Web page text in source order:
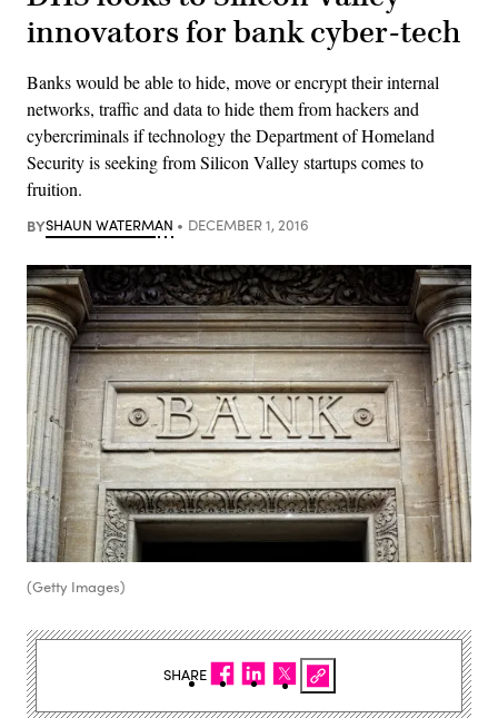
innovators for bank cyber-tech
Banks would be able to hide, move or encrypt their internal
networks, traffic and data to hide them from hackers and
cybercriminals if technology the Department of Homeland
Security is seeking from Silicon Valley startups comes to
fruition.
BYSHAUN WATERMAN DECEMBER 1, 2016
(Getty Images)
SHARE